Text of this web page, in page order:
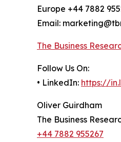
Europe +44 7882
Email:
The Business
Follow Us On:
• LinkedIn: https://
Oliver Guirdham
The Business
+44 7882 955267